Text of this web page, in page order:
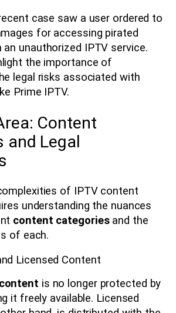
case saw a user ordered to
for accessing pirated
unauthorized IPTV service.
the importance of
legal risks associated with
Prime IPTV.
Content
and Legal
of IPTV content
understanding the nuances
content categoriesand the
of each.
Licensed Content
is no longer protected by
it freely available. Licensed